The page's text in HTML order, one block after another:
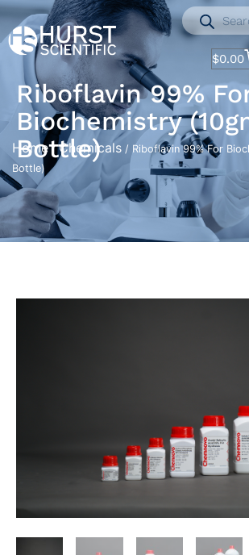
$0.00
Riboflavin 99%
Biochemistry
Bottle)
Home/Chemicals / Riboflavin 99% For
Bottle)